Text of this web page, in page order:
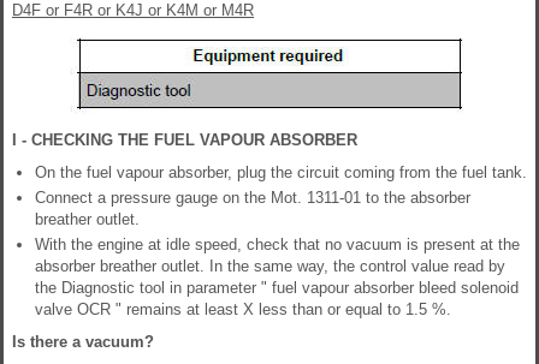
D4F or F4R or K4J or K4M or M4R
I - CHECKING THE FUEL VAPOUR ABSORBER
On the fuel vapour absorber, plug the circuit coming from the fuel tank.
Connect a pressure gauge on the Mot. 1311-01 to the absorber
breather outlet.
With the engine at idle speed, check that no vacuum is present at the
absorber breather outlet. In the same way, the control value read by
the Diagnostic tool in parameter " fuel vapour absorber bleed solenoid
valve OCR " remains at least X less than or equal to 1.5 %.
Is there a vacuum?